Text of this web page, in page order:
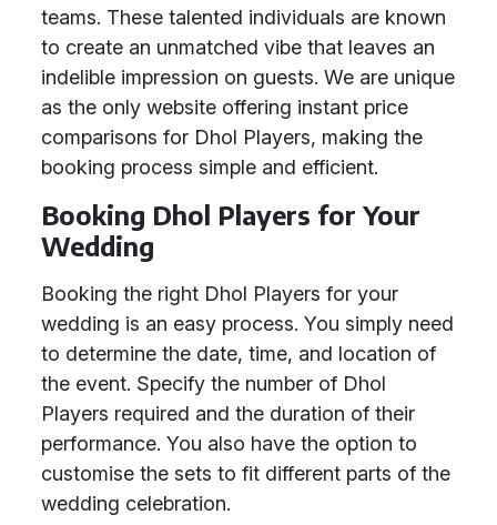
teams. These talented individuals are known
to create an unmatched vibe that leaves an
indelible impression on guests. We are unique
as the only website offering instant price
comparisons for Dhol Players, making the
booking process simple and efficient.
Booking Dhol Players for Your
Wedding
Booking the right Dhol Players for your
wedding is an easy process. You simply need
to determine the date, time, and location of
the event. Specify the number of Dhol
Players required and the duration of their
performance. You also have the option to
customise the sets to fit different parts of the
wedding celebration.